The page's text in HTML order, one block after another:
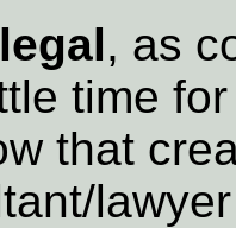
, as
time
that